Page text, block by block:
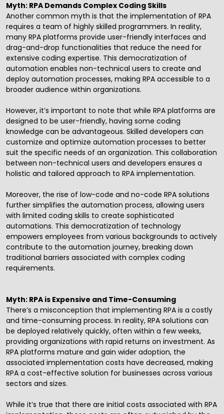
Myth: RPA Demands Complex Coding Skills
Another common myth is that the implementation of RPA
requires a team of highly skilled programmers. In reality,
many RPA platforms provide user-friendly interfaces and
drag-and-drop functionalities that reduce the need for
extensive coding expertise. This democratization of
automation enables non-technical users to create and
deploy automation processes, making RPA accessible to a
broader audience within organizations.
However, it’s important to note that while RPA platforms are
designed to be user-friendly, having some coding
knowledge can be advantageous. Skilled developers can
customize and optimize automation processes to better
suit the specific needs of an organization. This collaboration
between non-technical users and developers ensures a
holistic and tailored approach to RPA implementation.
Moreover, the rise of low-code and no-code RPA solutions
further simplifies the automation process, allowing users
with limited coding skills to create sophisticated
automations. This democratization of technology
empowers employees from various backgrounds to actively
contribute to the automation journey, breaking down
traditional barriers associated with complex coding
requirements.
Myth: RPA is Expensive and Time-Consuming
There’s a misconception that implementing RPA is a costly
and time-consuming process. In reality, RPA solutions can
be deployed relatively quickly, often within a few weeks,
providing organizations with rapid returns on investment. As
RPA platforms mature and gain wider adoption, the
associated implementation costs have decreased, making
RPA a cost-effective solution for businesses across various
sectors and sizes.
While it’s true that there are initial costs associated with RPA